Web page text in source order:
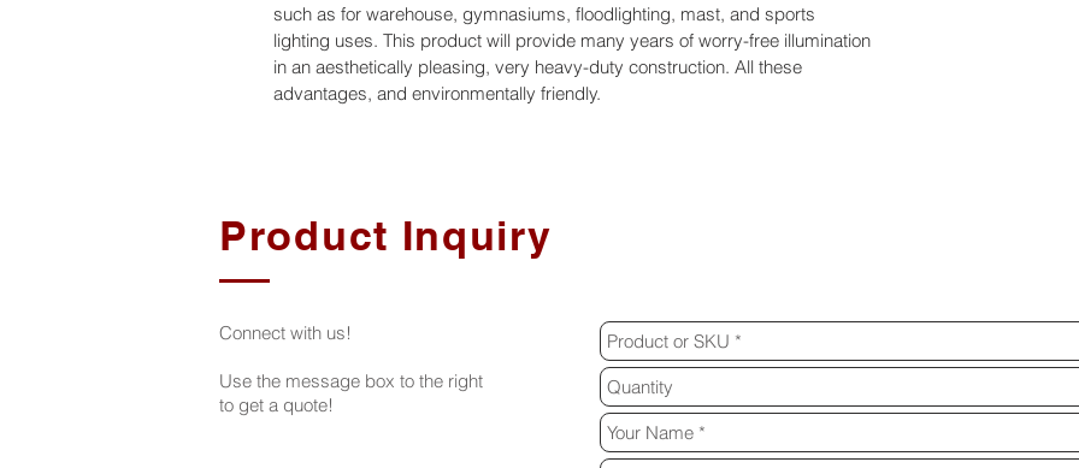
such as for warehouse, gymnasiums, floodlighting, mast, and sports
lighting uses. This product will provide many years of worry-free illumination
in an aesthetically pleasing, very heavy-duty construction. All these
advantages, and environmentally friendly.
Product Inquiry
Connect with us!
Use the message box to the right
to get a quote!